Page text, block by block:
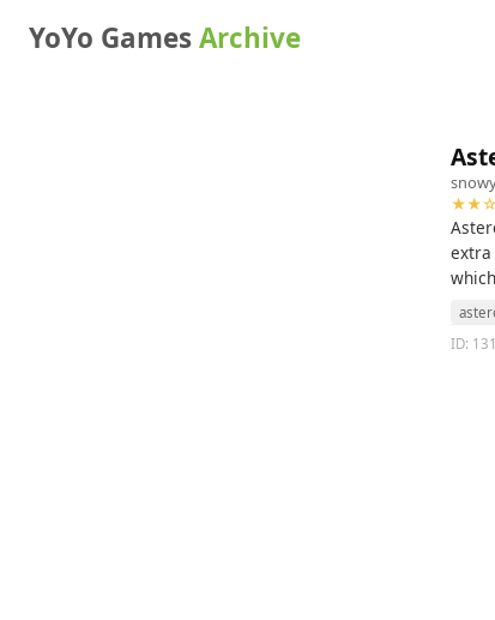
YoYo GamesArchive
extra
ID: